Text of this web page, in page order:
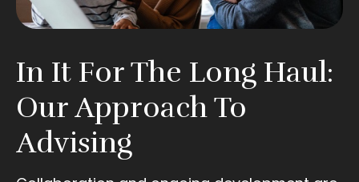
In It For The Long Haul:
Our Approach To
Advising